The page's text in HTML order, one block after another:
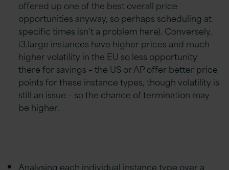
offered up one of the best overall price
opportunities anyway, so perhaps scheduling at
specific times isn’t a problem here). Conversely,
i3.large instances have higher prices and much
higher volatility in the EU so less opportunity
there for savings – the US or AP offer better price
points for these instance types, though volatility is
still an issue – so the chance of termination may
be higher.
Analysing each individual instance type over a